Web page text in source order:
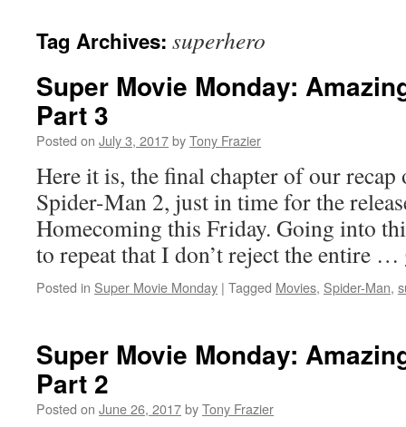
Tag Archives: superhero
Super Movie Monday:
Part 3
Posted on July 3, 2017byTony Frazier
Here it is, the final chapter of our
Spider-Man 2, just in time for the
Homecoming this Friday. Going into
to repeat that I don’t reject the entire …
Posted in Super Movie Monday | Tagged Movies, Spider-Man,
Super Movie Monday:
Part 2
Posted on June 26, 2017byTony Frazier